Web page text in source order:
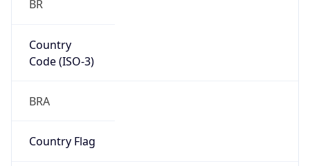
BR
Country
Code (ISO-3)
BRA
Country Flag